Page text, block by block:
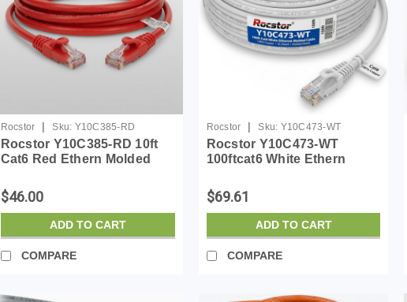
Rocstor | Sku: Y10C385-RD
Rocstor Y10C385-RD 10ft
Cat6 Red Ethern Molded
Cable
$46.00
ADD TO CART
COMPARE
Rocstor | Sku: Y10C473-WT
Rocstor Y10C473-WT
100ftcat6 White Ethern
Ul Rated Cable
$69.61
ADD TO CART
COMPARE